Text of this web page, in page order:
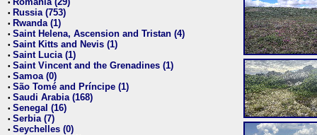
•
• Russia (753)
• Rwanda (1)
• Saint Helena, Ascension and Tristan (4)
• Saint Kitts and Nevis (1)
• Saint Lucia (1)
• Saint Vincent and the Grenadines (1)
• Samoa (0)
• São Tomé and Príncipe (1)
• Saudi Arabia (168)
• Senegal (16)
• Serbia (7)
• Seychelles (0)